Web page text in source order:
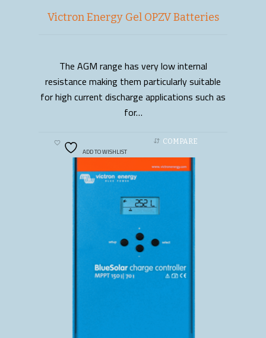
Victron Energy Gel OPZV Batteries
READ MORE
The AGM range has very low internal
resistance making them particularly suitable
for high current discharge applications such as
for…
ADD TO WISHLIST
COMPARE